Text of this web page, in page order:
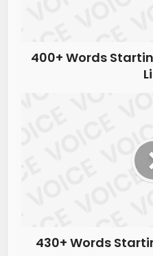
400+ Words
430+ Words